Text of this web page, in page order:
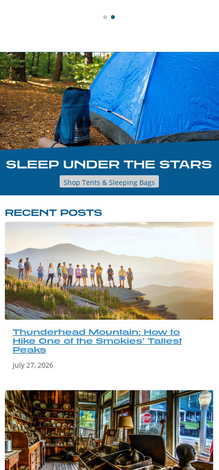
SLEEP UNDER THE STARS
Shop Tents & Sleeping Bags
RECENT POSTS
Thunderhead Mountain: How to
Hike One of the Smokies’ Tallest
Peaks
July 27, 2026